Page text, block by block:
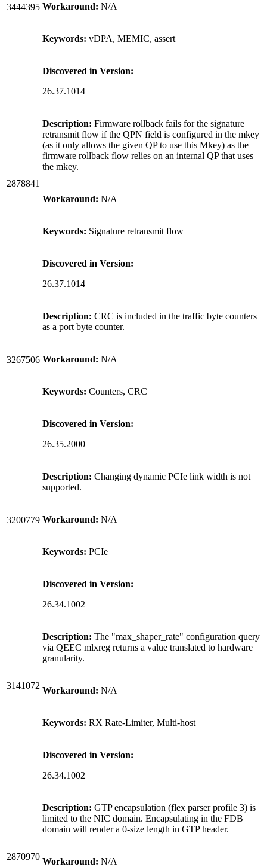
3444395 Workaround: N/A
Keywords: vDPA, MEMIC, assert
Discovered in Version:
26.37.1014
2878841
Description: Firmware rollback fails for the signature
retransmit flow if the QPN field is configured in the mkey
(as it only allows the given QP to use this Mkey) as the
firmware rollback flow relies on an internal QP that uses
the mkey.
Workaround: N/A
Keywords: Signature retransmit flow
Discovered in Version:
26.37.1014
3267506
Description: CRC is included in the traffic byte counters
as a port byte counter.
Workaround: N/A
Keywords: Counters, CRC
Discovered in Version:
26.35.2000
3200779
Description: Changing dynamic PCIe link width is not
supported.
Workaround: N/A
Keywords: PCIe
Discovered in Version:
26.34.1002
3141072
Description: The "max_shaper_rate" configuration query
via QEEC mlxreg returns a value translated to hardware
granularity.
Workaround: N/A
Keywords: RX Rate-Limiter, Multi-host
Discovered in Version:
26.34.1002
2870970
Description: GTP encapsulation (flex parser profile 3) is
limited to the NIC domain. Encapsulating in the FDB
domain will render a 0-size length in GTP header.
Workaround: N/A